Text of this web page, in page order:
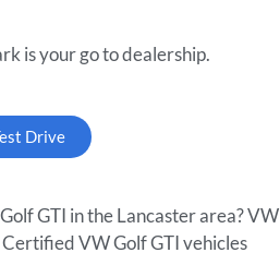
is your go to dealership.
Drive
GTI in the Lancaster area? VW
VW Golf GTI vehicles